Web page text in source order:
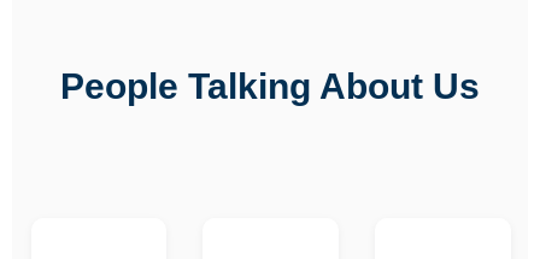
People Talking About Us